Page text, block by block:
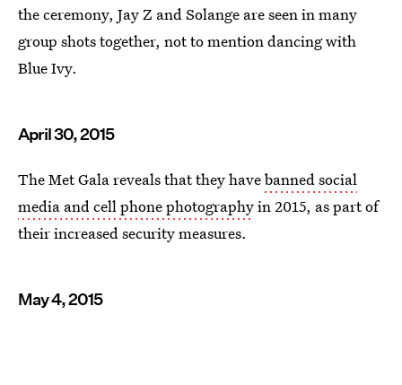
the ceremony, Jay Z and Solange are seen in many
group shots together, not to mention dancing with
Blue Ivy.
April 30, 2015
The Met Gala reveals that they havebanned social
media and cell phone photographyin 2015, as part of
their increased security measures.
May 4, 2015